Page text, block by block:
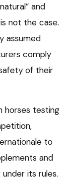
and
not the case.
assumed
comply
of their
horses testing
to
and
its rules.